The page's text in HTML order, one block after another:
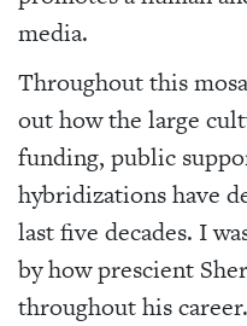
media.
Throughout this
out how the large
funding, public
hybridizations have
last five decades. I
by how prescient
throughout his